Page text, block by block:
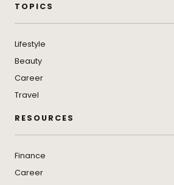
TOPICS
Lifestyle
Beauty
Career
Travel
RESOURCES
Finance
Career